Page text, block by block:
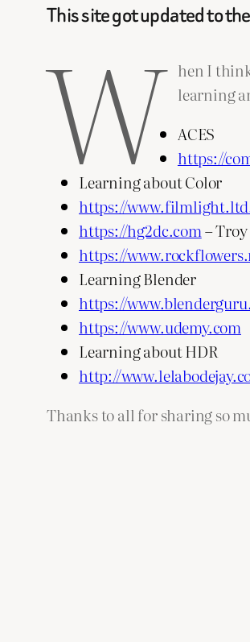
This site got updated to
W hen I
learning
ACES
https://
Learning about Color
https://
https://hg2dc.com– Troy
https://
Learning Blender
https://
https://www.udemy.com
Learning about HDR
http://
Thanks to all for sharing so